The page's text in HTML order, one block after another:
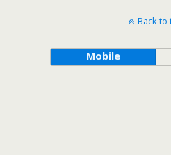
Back to
Mobile